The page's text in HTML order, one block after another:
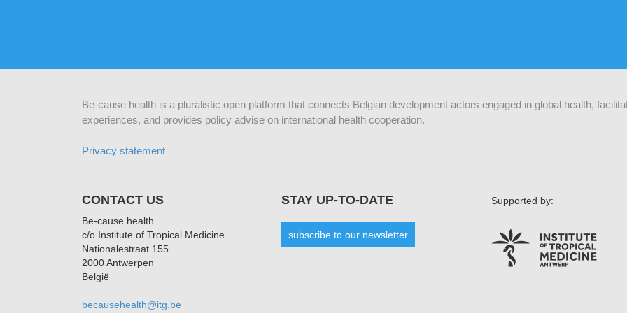
Be-cause health is a pluralistic open platform that connects Belgian development actors engaged in global health,
experiences, and provides policy advise on international health cooperation.
Privacy statement
CONTACT US
Be-cause health
c/o Institute of Tropical Medicine
Nationalestraat 155
2000 Antwerpen
België
becausehealth@itg.be
STAY UP-TO-DATE
subscribe to our newsletter
Supported by: